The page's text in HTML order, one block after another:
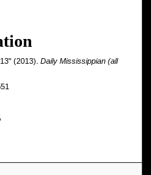
(2013). Daily Mississippian (all